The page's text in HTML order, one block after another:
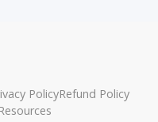
PolicyRefund Policy
Resources